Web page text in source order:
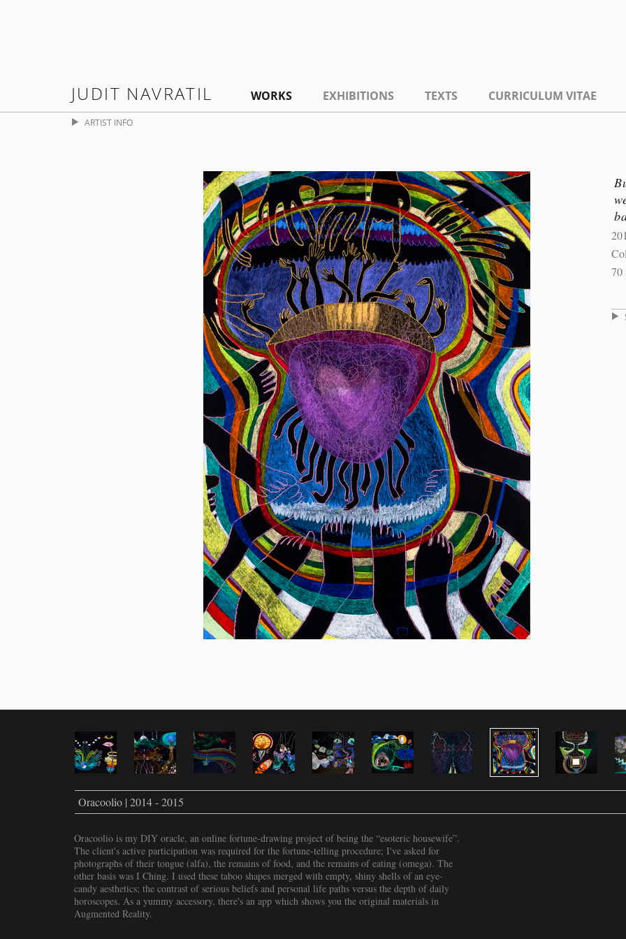
JUDIT NAVRATIL WORKS EXHIBITIONS TEXTS CURRICULUM VITAE
ARTIST INFO
70
Oracoolio | 2014 - 2015
Oracoolio is my DIY oracle, an online fortune-drawing project of being the “esoteric housewife”.
The client's active participation was required for the fortune-telling procedure; I've asked for
photographs of their tongue (alfa), the remains of food, and the remains of eating (omega). The
other basis was I Ching. I used these taboo shapes merged with empty, shiny shells of an eye-
candy aesthetics; the contrast of serious beliefs and personal life paths versus the depth of daily
horoscopes. As a yummy accessory, there's an app which shows you the original materials in
Augmented Reality.